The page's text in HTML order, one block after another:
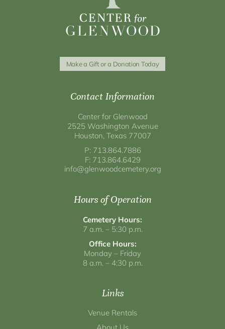
Make a Gift or a Donation Today
Contact Information
Center for Glenwood
2525 Washington Avenue
Houston, Texas 77007
P: 713.864.7886
F: 713.864.6429
info@glenwoodcemetery.org
Hours of Operation
Cemetery Hours:
7 a.m. – 5:30 p.m.
Office Hours:
Monday – Friday
8 a.m. – 4:30 p.m.
Links
Venue Rentals